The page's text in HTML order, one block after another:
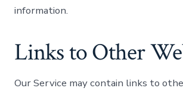
information.
Links to Other
Our Service may contain links to